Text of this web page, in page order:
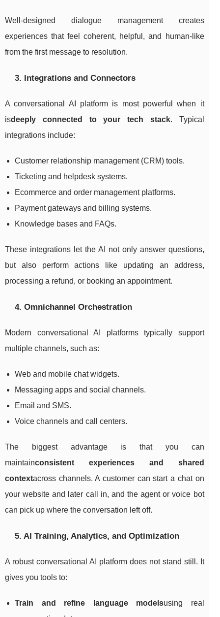
Well-designed dialogue management creates
experiences that feel coherent, helpful, and human-like
from the first message to resolution.
3. Integrations and Connectors
A conversational AI platform is most powerful when it
isdeeply connected to your tech stack. Typical
integrations include:
Customer relationship management (CRM) tools.
Ticketing and helpdesk systems.
Ecommerce and order management platforms.
Payment gateways and billing systems.
Knowledge bases and FAQs.
These integrations let the AI not only answer questions,
but also perform actions like updating an address,
processing a refund, or booking an appointment.
4. Omnichannel Orchestration
Modern conversational AI platforms typically support
multiple channels, such as:
Web and mobile chat widgets.
Messaging apps and social channels.
Email and SMS.
Voice channels and call centers.
The biggest advantage is that you can
maintainconsistent experiences and shared
contextacross channels. A customer can start a chat on
your website and later call in, and the agent or voice bot
can pick up where the conversation left off.
5. AI Training, Analytics, and Optimization
A robust conversational AI platform does not stand still. It
gives you tools to:
Train and refine language modelsusing real